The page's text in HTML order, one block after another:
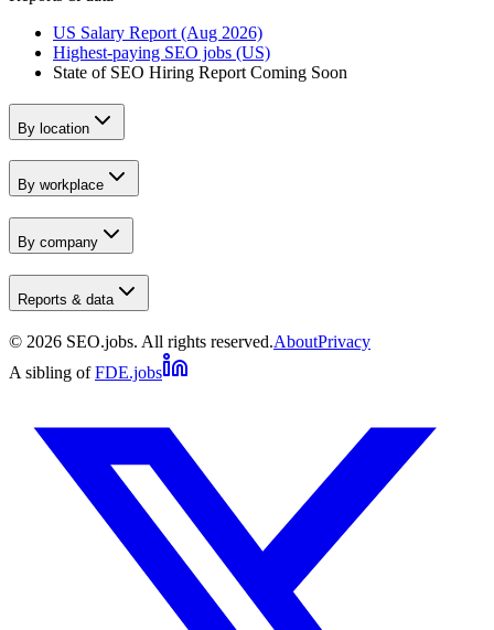
US Salary Report (Aug 2026)
Highest-paying SEO jobs (US)
State of SEO Hiring Report Coming Soon
By location
By workplace
By company
Reports & data
© 2026 SEO.jobs. All rights reserved.AboutPrivacy
A sibling of FDE.jobs